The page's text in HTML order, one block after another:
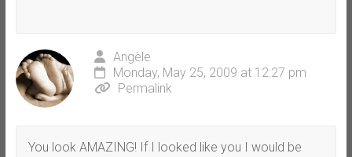
Angèle
Monday, May 25, 2009 at 12:27 pm
Permalink
You look AMAZING! If I looked like you I would be